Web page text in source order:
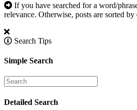
If you have searched for a word/
relevance. Otherwise, posts are sorted
Search Tips
Simple Search
Detailed Search